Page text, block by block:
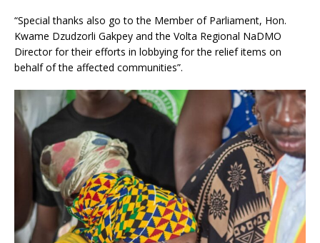
“Special thanks also go to the Member of Parliament, Hon.
Kwame Dzudzorli Gakpey and the Volta Regional NaDMO
Director for their efforts in lobbying for the relief items on
behalf of the affected communities”.